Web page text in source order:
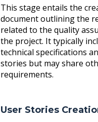
This stage entails the
document outlining the
related to the quality
the project. It typically
technical specifications
stories but may share
requirements.
User Stories